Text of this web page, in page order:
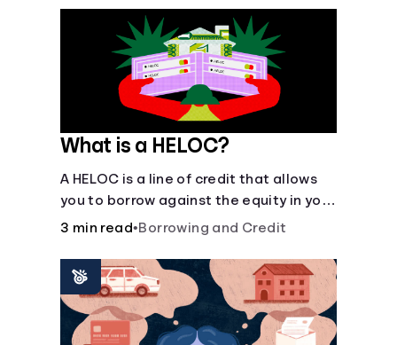
What is a HELOC?
A HELOC is a line of credit that allows
you to borrow against the equity in your
home.
3 min read•Borrowing and Credit